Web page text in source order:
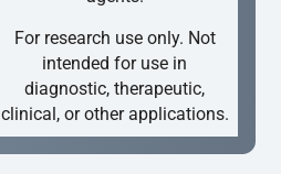
For research use only. Not
intended for use in
diagnostic, therapeutic,
clinical, or other applications.